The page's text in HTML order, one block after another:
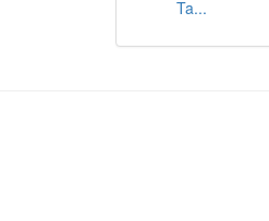
Ta...